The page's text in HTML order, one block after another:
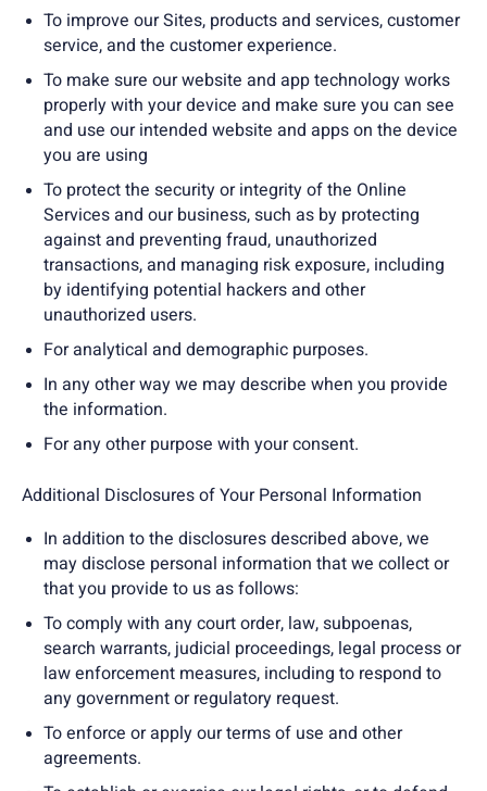
To improve our Sites, products and services, customer
service, and the customer experience.
To make sure our website and app technology works
properly with your device and make sure you can see
and use our intended website and apps on the device
you are using
To protect the security or integrity of the Online
Services and our business, such as by protecting
against and preventing fraud, unauthorized
transactions, and managing risk exposure, including
by identifying potential hackers and other
unauthorized users.
For analytical and demographic purposes.
In any other way we may describe when you provide
the information.
For any other purpose with your consent.
Additional Disclosures of Your Personal Information
In addition to the disclosures described above, we
may disclose personal information that we collect or
that you provide to us as follows:
To comply with any court order, law, subpoenas,
search warrants, judicial proceedings, legal process or
law enforcement measures, including to respond to
any government or regulatory request.
To enforce or apply our terms of use and other
agreements.